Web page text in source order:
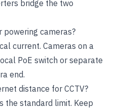
bridge the two
powering cameras?
current. Cameras on a
PoE switch or separate
end.
distance for CCTV?
the standard limit. Keep